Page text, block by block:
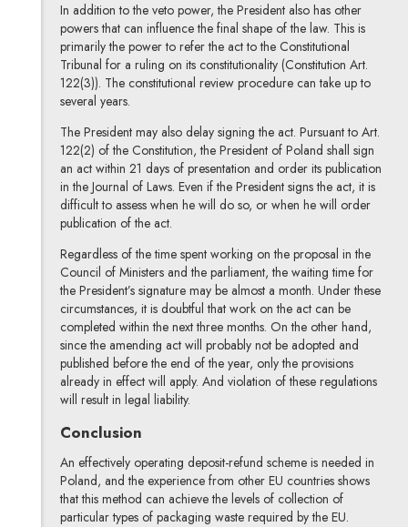
In addition to the veto power, the President also has other
powers that can influence the final shape of the law. This is
primarily the power to refer the act to the Constitutional
Tribunal for a ruling on its constitutionality (Constitution Art.
122(3)). The constitutional review procedure can take up to
several years.
The President may also delay signing the act. Pursuant to Art.
122(2) of the Constitution, the President of Poland shall sign
an act within 21 days of presentation and order its publication
in the Journal of Laws. Even if the President signs the act, it is
difficult to assess when he will do so, or when he will order
publication of the act.
Regardless of the time spent working on the proposal in the
Council of Ministers and the parliament, the waiting time for
the President’s signature may be almost a month. Under these
circumstances, it is doubtful that work on the act can be
completed within the next three months. On the other hand,
since the amending act will probably not be adopted and
published before the end of the year, only the provisions
already in effect will apply. And violation of these regulations
will result in legal liability.
Conclusion
An effectively operating deposit-refund scheme is needed in
Poland, and the experience from other EU countries shows
that this method can achieve the levels of collection of
particular types of packaging waste required by the EU.